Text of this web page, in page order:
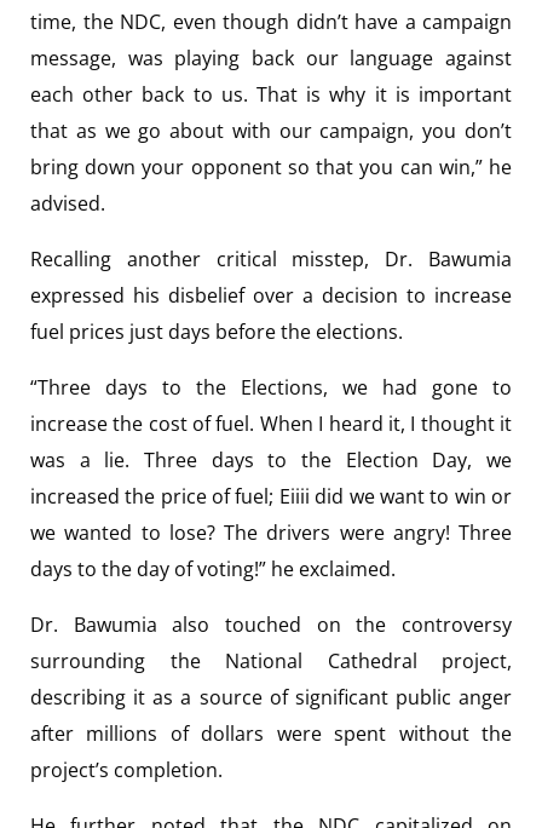
time, the NDC, even though didn’t have a campaign
message, was playing back our language against
each other back to us. That is why it is important
that as we go about with our campaign, you don’t
bring down your opponent so that you can win,” he
advised.
Recalling another critical misstep, Dr. Bawumia
expressed his disbelief over a decision to increase
fuel prices just days before the elections.
“Three days to the Elections, we had gone to
increase the cost of fuel. When I heard it, I thought it
was a lie. Three days to the Election Day, we
increased the price of fuel; Eiiii did we want to win or
we wanted to lose? The drivers were angry! Three
days to the day of voting!” he exclaimed.
Dr. Bawumia also touched on the controversy
surrounding the National Cathedral project,
describing it as a source of significant public anger
after millions of dollars were spent without the
project’s completion.